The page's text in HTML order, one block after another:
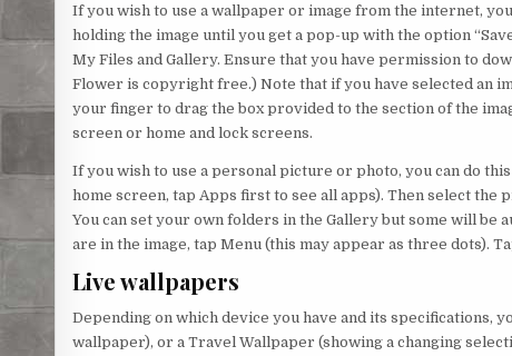
If you wish to use a wallpaper or image from the internet,
holding the image until you get a pop-up with the option
My Files and Gallery. Ensure that you have permission to
Flower is copyright free.) Note that if you have selected an
your finger to drag the box provided to the section of the
screen or home and lock screens.
If you wish to use a personal picture or photo, you can do
home screen, tap Apps first to see all apps). Then select the
You can set your own folders in the Gallery but some will be
are in the image, tap Menu (this may appear as three dots).
Live wallpapers
Depending on which device you have and its specifications,
wallpaper), or a Travel Wallpaper (showing a changing